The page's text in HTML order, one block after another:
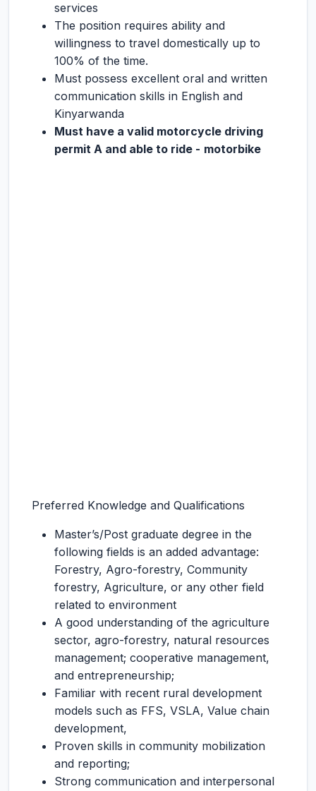
services
The position requires ability and
willingness to travel domestically up to
100% of the time.
Must possess excellent oral and written
communication skills in English and
Kinyarwanda
Must have a valid motorcycle driving
permit A and able to ride - motorbike
Preferred Knowledge and Qualifications
Master’s/Post graduate degree in the
following fields is an added advantage:
Forestry, Agro-forestry, Community
forestry, Agriculture, or any other field
related to environment
A good understanding of the agriculture
sector, agro-forestry, natural resources
management; cooperative management,
and entrepreneurship;
Familiar with recent rural development
models such as FFS, VSLA, Value chain
development,
Proven skills in community mobilization
and reporting;
Strong communication and interpersonal